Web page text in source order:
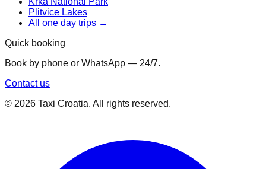
Plitvice Lakes
All one day trips →
Quick booking
Book by phone or WhatsApp — 24/7.
Contact us
© 2026 Taxi Croatia. All rights reserved.